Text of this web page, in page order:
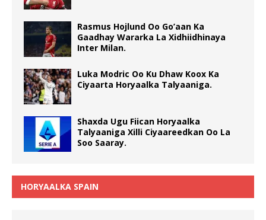
Rasmus Hojlund Oo Go’aan Ka
Gaadhay Wararka La Xidhiidhinaya
Inter Milan.
Luka Modric Oo Ku Dhaw Koox Ka
Ciyaarta Horyaalka Talyaaniga.
Shaxda Ugu Fiican Horyaalka
Talyaaniga Xilli Ciyaareedkan Oo La
Soo Saaray.
HORYAALKA SPAIN